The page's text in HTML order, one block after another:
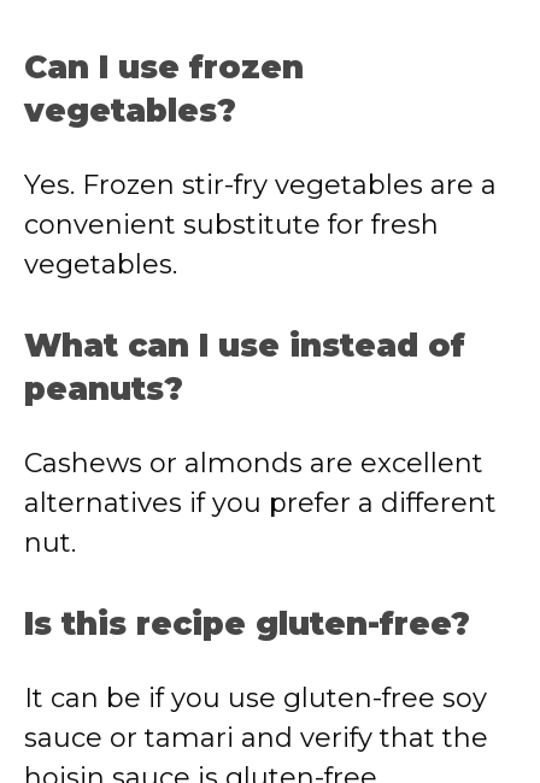
Can I use frozen
vegetables?
Yes. Frozen stir-fry vegetables are a
convenient substitute for fresh
vegetables.
What can I use instead of
peanuts?
Cashews or almonds are excellent
alternatives if you prefer a different
nut.
Is this recipe gluten-free?
It can be if you use gluten-free soy
sauce or tamari and verify that the